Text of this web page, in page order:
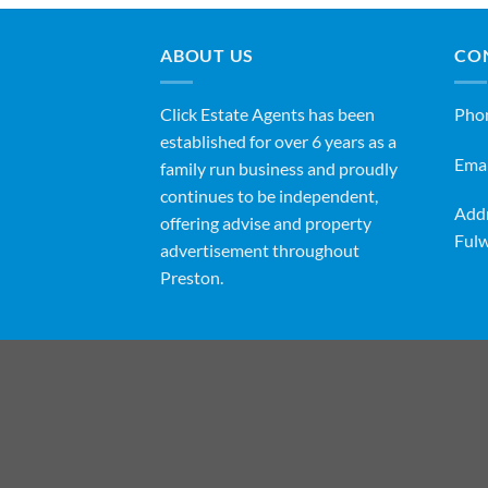
ABOUT US
Click Estate Agents has been
established for over 6 years as a
family run business and proudly
continues to be independent,
offering advise and property
advertisement throughout
Preston.